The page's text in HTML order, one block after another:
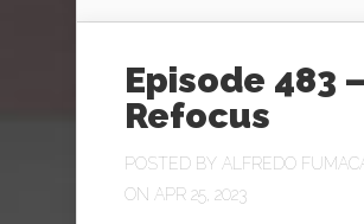
Episode 483 –
Refocus
POSTED BY ALFREDO
ON APR 25, 2023